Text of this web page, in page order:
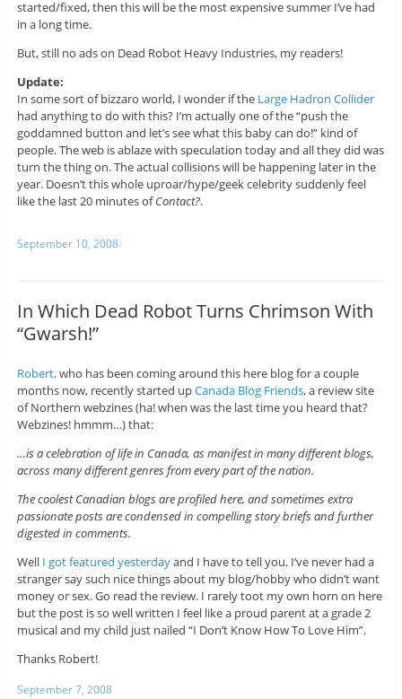
started/fixed, then this will be the most expensive summer I’ve had
in a long time.
But, still no ads on Dead Robot Heavy Industries, my readers!
Update:
In some sort of bizzaro world, I wonder if the Large Hadron Collider
had anything to do with this? I’m actually one of the “push the
goddamned button and let’s see what this baby can do!” kind of
people. The web is ablaze with speculation today and all they did was
turn the thing on. The actual collisions will be happening later in the
year. Doesn’t this whole uproar/hype/geek celebrity suddenly feel
like the last 20 minutes ofContact?.
September 10, 2008
In Which Dead Robot Turns Chrimson With
“Gwarsh!”
Robert,who has been coming around this here blog for a couple
months now, recently started upCanada Blog Friends, a review site
of Northern webzines (ha! when was the last time you heard that?
Webzines! hmmm…) that:
…is a celebration of life in Canada, as manifest in many different blogs,
across many different genres from every part of the nation.
The coolest Canadian blogs are profiled here, and sometimes extra
passionate posts are condensed in compelling story briefs and further
digested in comments.
Well I got featured yesterdayand I have to tell you, I’ve never had a
stranger say such nice things about my blog/hobby who didn’t want
money or sex. Go read the review. I rarely toot my own horn on here
but the post is so well written I feel like a proud parent at a grade 2
musical and my child just nailed “I Don’t Know How To Love Him”.
Thanks Robert!
September 7, 2008